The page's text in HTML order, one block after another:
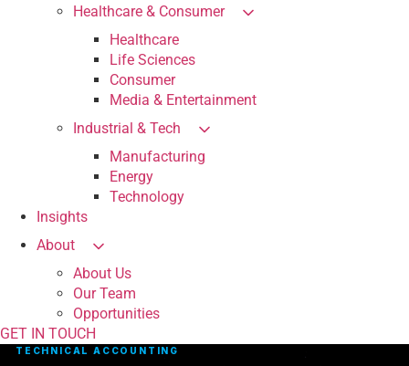
Healthcare & Consumer
Healthcare
Life Sciences
Consumer
Media & Entertainment
Industrial & Tech
Manufacturing
Energy
Technology
Insights
About
About Us
Our Team
Opportunities
GET IN TOUCH
TECHNICAL ACCOUNTING